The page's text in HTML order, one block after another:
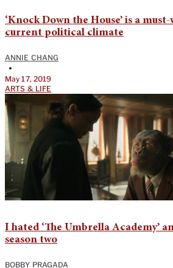
‘Knock Down the House’ is a
current political climate
ANNIE CHANG
•
May 17, 2019
ARTS & LIFE
I hated ‘The Umbrella Academy’
season two
BOBBY PRAGADA